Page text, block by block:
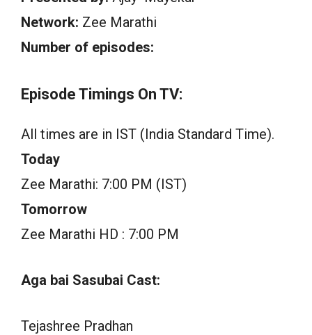
Network: Zee Marathi
Number of episodes:
Episode Timings On TV:
All times are in IST (India Standard Time).
Today
Zee Marathi: 7:00 PM (IST)
Tomorrow
Zee Marathi HD : 7:00 PM
Aga bai Sasubai Cast:
Tejashree Pradhan